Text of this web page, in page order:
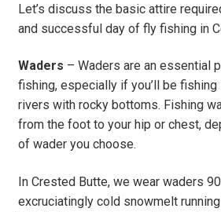
Let’s discuss the basic attire
and successful day of fly fishing in
Waders – Waders are an essential
fishing, especially if you’ll be
rivers with rocky bottoms. Fishing
from the foot to your hip or chest,
of wader you choose.
In Crested Butte, we wear waders
excruciatingly cold snowmelt